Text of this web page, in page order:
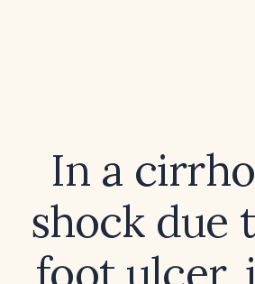
In a
shock due
foot ulcer,